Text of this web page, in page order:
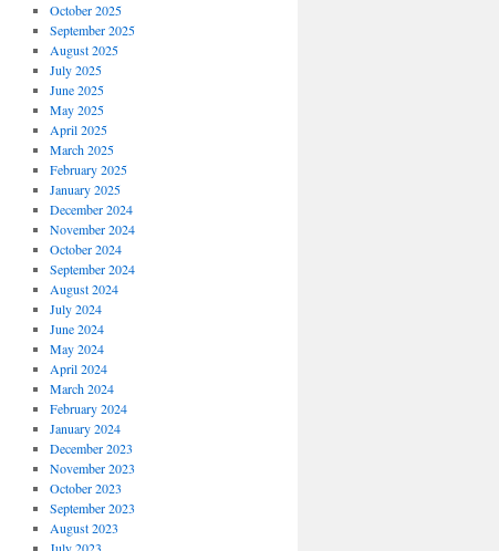
October 2025
September 2025
August 2025
July 2025
June 2025
May 2025
April 2025
March 2025
February 2025
January 2025
December 2024
November 2024
October 2024
September 2024
August 2024
July 2024
June 2024
May 2024
April 2024
March 2024
February 2024
January 2024
December 2023
November 2023
October 2023
September 2023
August 2023